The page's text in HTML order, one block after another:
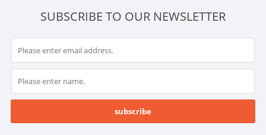
SUBSCRIBE TO OUR NEWSLETTER